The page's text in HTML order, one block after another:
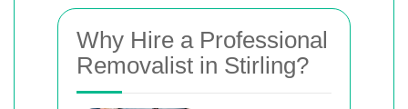
Why Hire a Professional
Removalist in Stirling?